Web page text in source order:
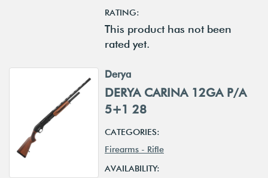
RATING:
This product has not been
rated yet.
Derya
DERYA CARINA 12GA P/A
5+1 28
CATEGORIES:
Firearms - Rifle
AVAILABILITY: